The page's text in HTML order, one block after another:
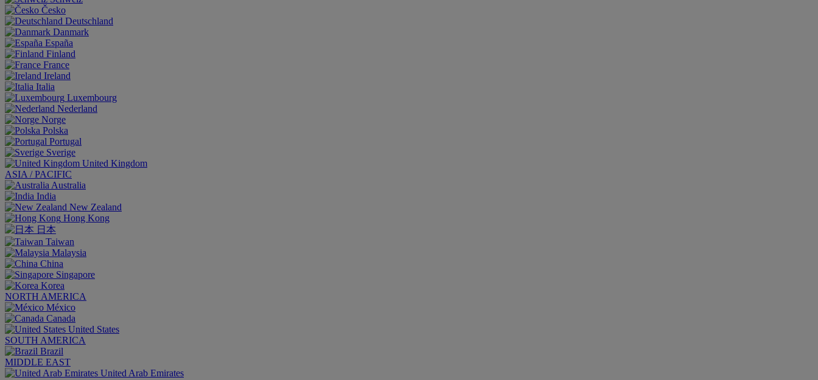
Česko
Deutschland
Danmark
España
Finland
France
Ireland
Italia
Luxembourg
Nederland
Norge
Polska
Portugal
Sverige
United Kingdom
ASIA / PACIFIC
Australia
India
New Zealand
Hong Kong
日本
Taiwan
Malaysia
China
Singapore
Korea
NORTH AMERICA
México
Canada
United States
SOUTH AMERICA
Brazil
MIDDLE EAST
United Arab Emirates